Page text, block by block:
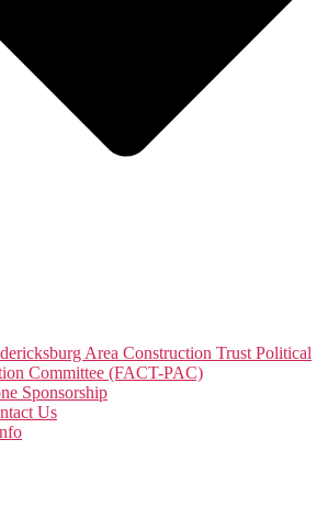
Area Construction Trust Political
Committee (FACT-PAC)
Sponsorship
Us